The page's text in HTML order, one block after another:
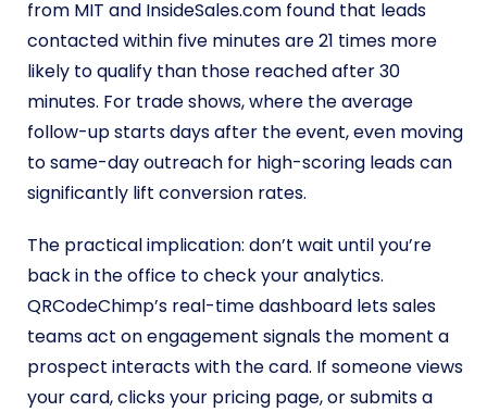
from MIT and InsideSales.com found that leads
contacted within five minutes are 21 times more
likely to qualify than those reached after 30
minutes. For trade shows, where the average
follow-up starts days after the event, even moving
to same-day outreach for high-scoring leads can
significantly lift conversion rates.
The practical implication: don’t wait until you’re
back in the office to check your analytics.
QRCodeChimp’s real-time dashboard lets sales
teams act on engagement signals the moment a
prospect interacts with the card. If someone views
your card, clicks your pricing page, or submits a